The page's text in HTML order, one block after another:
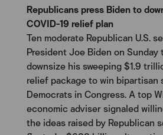
Republicans press Biden to
COVID-19 relief plan
Ten moderate Republican U.S.
President Joe Biden on
downsize his sweeping $1.9
relief package to win bipartisan
Democrats in Congress. A top
economic adviser signaled
the ideas raised by Republican